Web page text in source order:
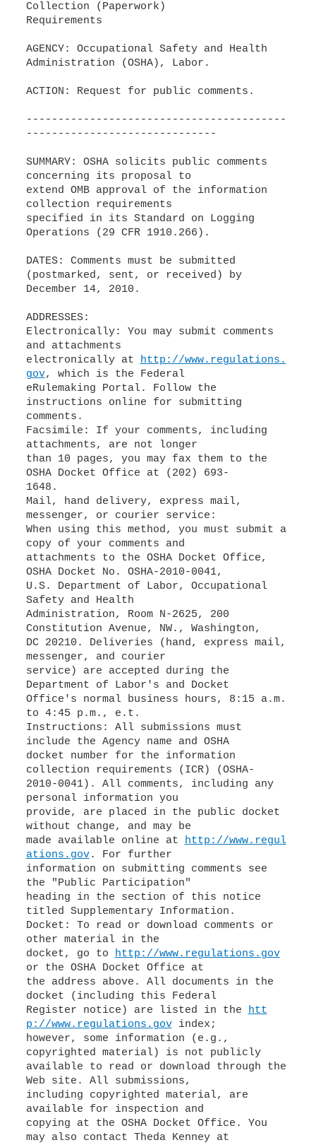
Collection (Paperwork)
Requirements
AGENCY: Occupational Safety and Health
Administration (OSHA), Labor.
ACTION: Request for public comments.
-----------------------------------------
------------------------------
SUMMARY: OSHA solicits public comments
concerning its proposal to
extend OMB approval of the information
collection requirements
specified in its Standard on Logging
Operations (29 CFR 1910.266).
DATES: Comments must be submitted
(postmarked, sent, or received) by
December 14, 2010.
ADDRESSES:
Electronically: You may submit comments
and attachments
electronically at http://www.regulations.
gov, which is the Federal
eRulemaking Portal. Follow the
instructions online for submitting
comments.
Facsimile: If your comments, including
attachments, are not longer
than 10 pages, you may fax them to the
OSHA Docket Office at (202) 693-
1648.
Mail, hand delivery, express mail,
messenger, or courier service:
When using this method, you must submit a
copy of your comments and
attachments to the OSHA Docket Office,
OSHA Docket No. OSHA-2010-0041,
U.S. Department of Labor, Occupational
Safety and Health
Administration, Room N-2625, 200
Constitution Avenue, NW., Washington,
DC 20210. Deliveries (hand, express mail,
messenger, and courier
service) are accepted during the
Department of Labor's and Docket
Office's normal business hours, 8:15 a.m.
to 4:45 p.m., e.t.
Instructions: All submissions must
include the Agency name and OSHA
docket number for the information
collection requirements (ICR) (OSHA-
2010-0041). All comments, including any
personal information you
provide, are placed in the public docket
without change, and may be
made available online at http://www.regul
ations.gov. For further
information on submitting comments see
the "Public Participation"
heading in the section of this notice
titled Supplementary Information.
Docket: To read or download comments or
other material in the
docket, go to http://www.regulations.gov
or the OSHA Docket Office at
the address above. All documents in the
docket (including this Federal
Register notice) are listed in the htt
p://www.regulations.govindex;
however, some information (e.g.,
copyrighted material) is not publicly
available to read or download through the
Web site. All submissions,
including copyrighted material, are
available for inspection and
copying at the OSHA Docket Office. You
may also contact Theda Kenney at